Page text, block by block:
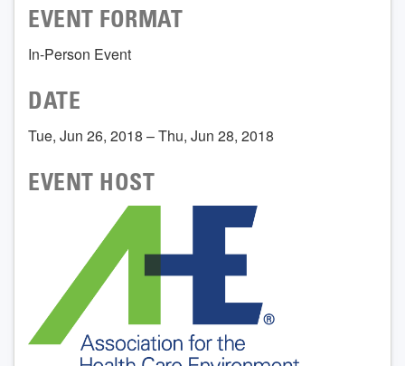
EVENT FORMAT
In-Person Event
DATE
Tue, Jun 26, 2018 – Thu, Jun 28, 2018
EVENT HOST